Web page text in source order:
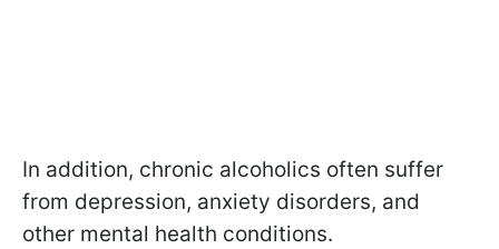
In addition, chronic alcoholics often suffer
from depression, anxiety disorders, and
other mental health conditions.